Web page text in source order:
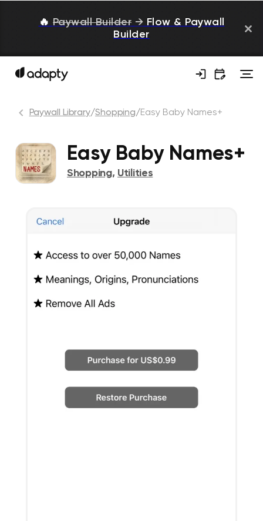
🔥 Paywall Builder → Flow & Paywall
Builder
Paywall Library/Shopping/Easy Baby Names+
Easy Baby Names+
Shopping, Utilities